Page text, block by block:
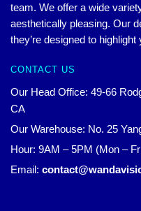
team. We offer a wide
aesthetically pleasing. Our
they’re designed to
CONTACT US
Our Head Office: 49-66
CA
Our Warehouse: No. 25
Hour: 9AM – 5PM (Mon –
Email: